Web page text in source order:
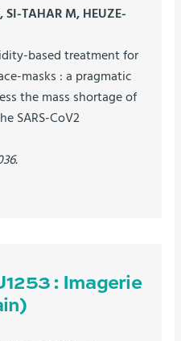
SI-TAHAR M, HEUZE-
based treatment for
masks : a pragmatic
the mass shortage of
SARS-CoV2
: Imagerie